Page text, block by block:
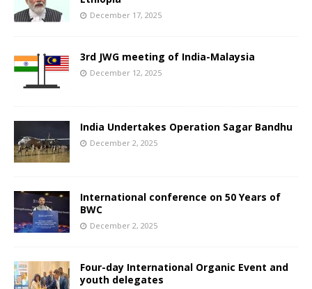
December 17, 2025
3rd JWG meeting of India-Malaysia
December 12, 2025
India Undertakes Operation Sagar Bandhu
December 2, 2025
International conference on 50 Years of
BWC
December 2, 2025
Four-day International Organic Event and
youth delegates